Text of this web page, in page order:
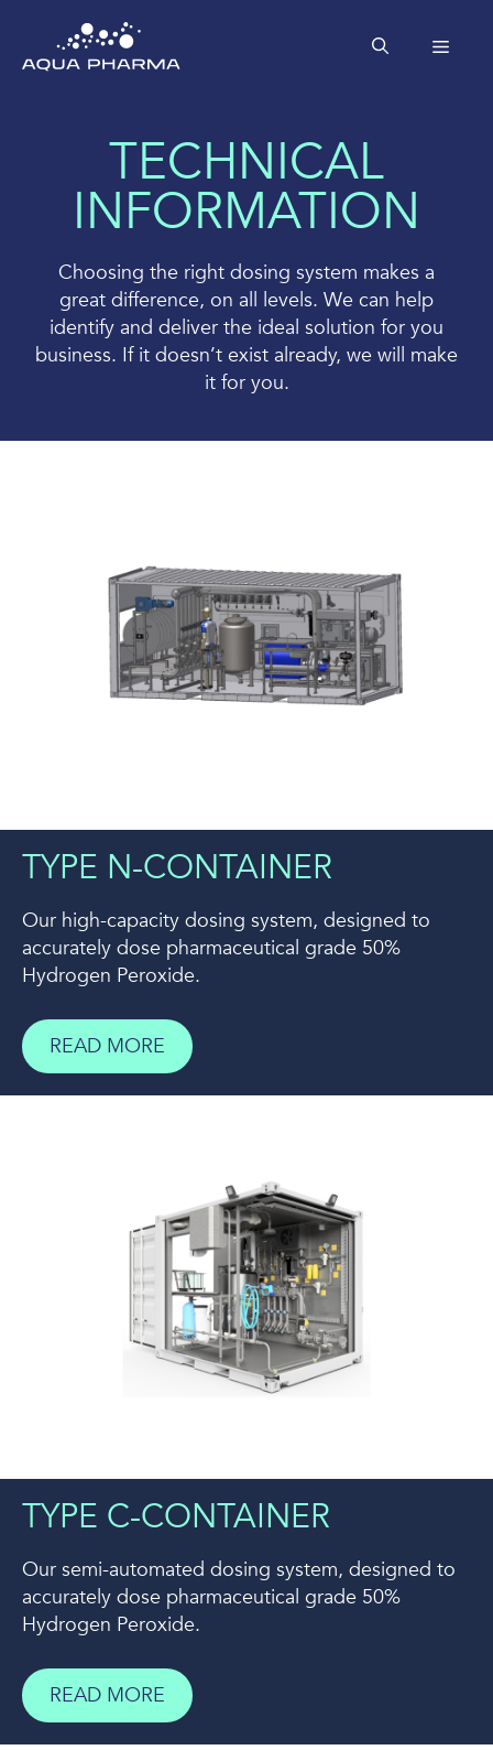
content
TECHNICAL
INFORMATION
Choosing the right dosing system makes a
great difference, on all levels. We can help
identify and deliver the ideal solution for you
business. If it doesn’t exist already, we will make
it for you.
TYPE N-CONTAINER
Our high-capacity dosing system, designed to
accurately dose pharmaceutical grade 50%
Hydrogen Peroxide.
READ MORE
TYPE C-CONTAINER
Our semi-automated dosing system, designed to
accurately dose pharmaceutical grade 50%
Hydrogen Peroxide.
READ MORE